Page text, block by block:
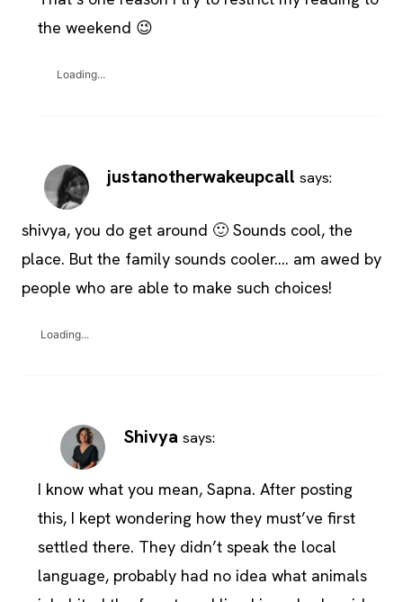
the weekend 😉
Loading...
justanotherwakeupcall says:
shivya, you do get around 🙂 Sounds cool, the
place. But the family sounds cooler…. am awed by
people who are able to make such choices!
Loading...
Shivya says:
I know what you mean, Sapna. After posting
this, I kept wondering how they must’ve first
settled there. They didn’t speak the local
language, probably had no idea what animals